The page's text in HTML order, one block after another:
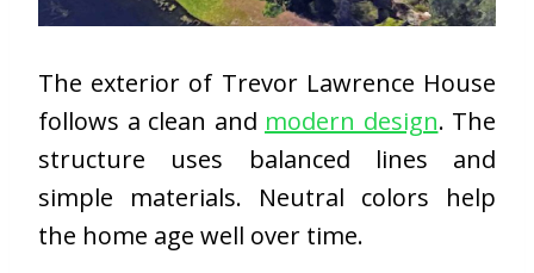
The exterior of Trevor Lawrence House
follows a clean and modern design. The
structure uses balanced lines and
simple materials. Neutral colors help
the home age well over time.